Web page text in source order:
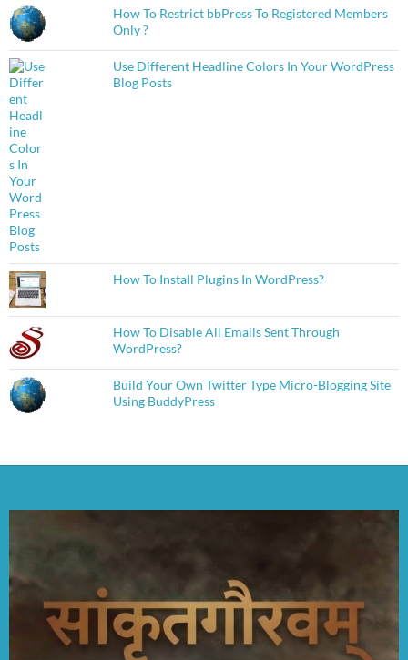
How To Restrict bbPress To Registered Members
Only ?
Use Different Headline Colors In Your WordPress
Blog Posts
How To Install Plugins In WordPress?
How To Disable All Emails Sent Through
WordPress?
Build Your Own Twitter Type Micro-Blogging Site
Using BuddyPress